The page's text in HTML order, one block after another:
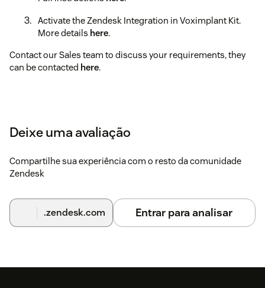
Activate the Zendesk Integration in Voximplant Kit.
More details here.
Contact our Sales team to discuss your requirements, they
can be contacted here.
Deixe uma avaliação
Compartilhe sua experiência com o resto da comunidade
Zendesk
.zendesk.com Entrar para analisar